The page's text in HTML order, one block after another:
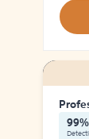
99%